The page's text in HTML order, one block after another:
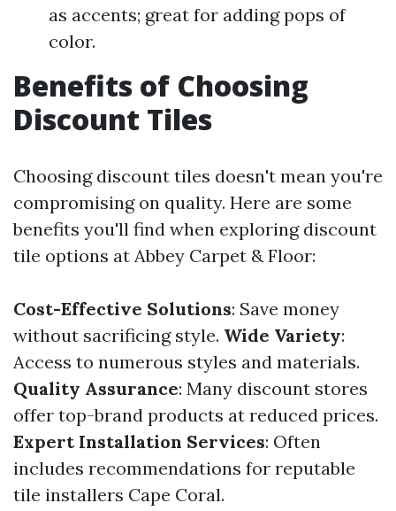
as accents; great for adding pops of
color.
Benefits of Choosing
Discount Tiles
Choosing discount tiles doesn't mean you're
compromising on quality. Here are some
benefits you'll find when exploring discount
tile options at Abbey Carpet & Floor:
Cost-Effective Solutions: Save money
without sacrificing style. Wide Variety:
Access to numerous styles and materials.
Quality Assurance: Many discount stores
offer top-brand products at reduced prices.
Expert Installation Services: Often
includes recommendations for reputable
tile installers Cape Coral.